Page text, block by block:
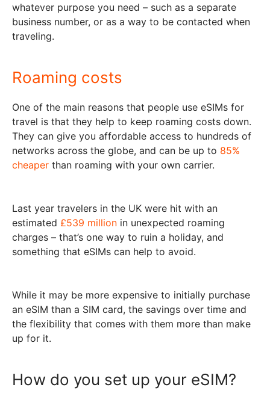
whatever purpose you need – such as a separate
business number, or as a way to be contacted when
traveling.
Roaming costs
One of the main reasons that people use eSIMs for
travel is that they help to keep roaming costs down.
They can give you affordable access to hundreds of
networks across the globe, and can be up to 85%
cheaper than roaming with your own carrier.
Last year travelers in the UK were hit with an
estimated £539 million in unexpected roaming
charges – that’s one way to ruin a holiday, and
something that eSIMs can help to avoid.
While it may be more expensive to initially purchase
an eSIM than a SIM card, the savings over time and
the flexibility that comes with them more than make
up for it.
How do you set up your eSIM?